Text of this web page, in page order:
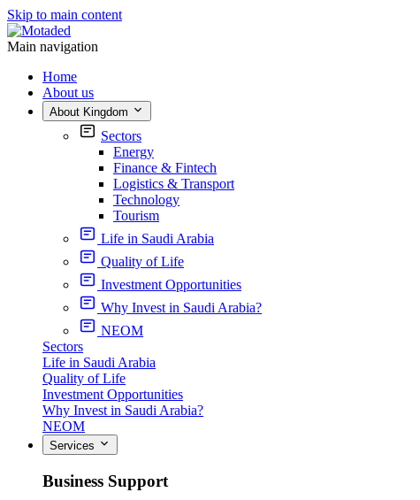
Skip to main content
Main navigation
Home
About us
About Kingdom
Sectors
Energy
Finance & Fintech
Logistics & Transport
Technology
Tourism
Life in Saudi Arabia
Quality of Life
Investment Opportunities
Why Invest in Saudi Arabia?
NEOM
Sectors
Life in Saudi Arabia
Quality of Life
Investment Opportunities
Why Invest in Saudi Arabia?
NEOM
Services
Business Support